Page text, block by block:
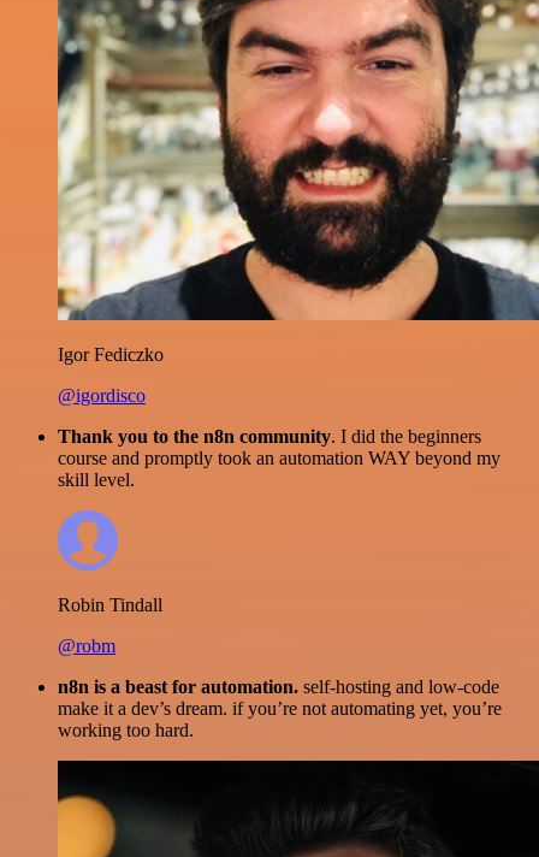
Igor Fediczko
@igordisco
Thank you to the n8n community. I did the beginners
course and promptly took an automation WAY beyond my
skill level.
Robin Tindall
@robm
n8n is a beast for automation. self-hosting and low-code
make it a dev’s dream. if you’re not automating yet, you’re
working too hard.